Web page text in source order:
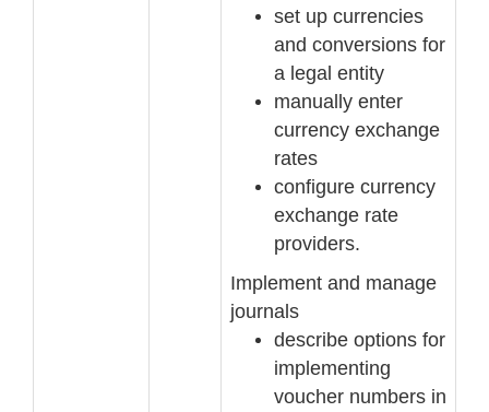
set up currencies
and conversions for
a legal entity
manually enter
currency exchange
rates
configure currency
exchange rate
providers.
Implement and manage
journals
describe options for
implementing
voucher numbers in